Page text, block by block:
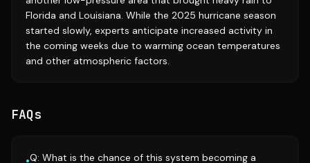
Florida and Louisiana. While the 2025 hurricane season
started slowly, experts anticipate increased activity in
the coming weeks due to warming ocean temperatures
and other atmospheric factors.
FAQs
Q: What is the chance of this system becoming a